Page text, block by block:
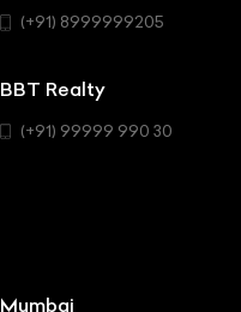
(+91) 8999999205
BBT Realty
(+91) 99999 990 30
Mumbai